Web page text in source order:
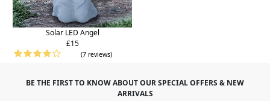
Solar LED Angel
£15
(7 reviews)
BE THE FIRST TO KNOW ABOUT OUR SPECIAL OFFERS & NEW
ARRIVALS